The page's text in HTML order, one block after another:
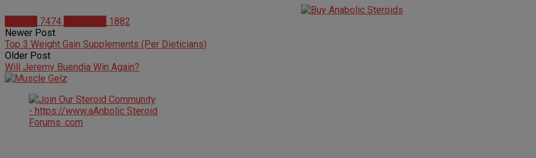
7474
1882
Newer Post
Top 3 Weight Gain Supplements (Per Dieticians)
Older Post
Will Jeremy Buendia Win Again?